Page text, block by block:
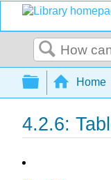
Search
Home
4.2.6: